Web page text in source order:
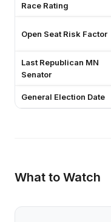
Race Rating
Open Seat Risk Factor
Last Republican MN
Senator
General Election Date
What to Watch